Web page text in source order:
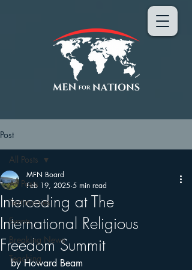
Post
All Posts
Testimonies
Events
Breaking News
Teaching
All Posts
Interceding at The
International Religious
Freedom Summit
MFN Board
Feb 19, 2025 5 min read
by Howard Beam